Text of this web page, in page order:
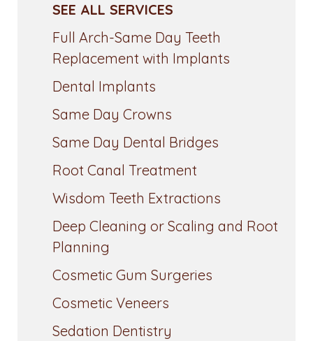
SEE ALL SERVICES
Full Arch-Same Day Teeth
Replacement with Implants
Dental Implants
Same Day Crowns
Same Day Dental Bridges
Root Canal Treatment
Wisdom Teeth Extractions
Deep Cleaning or Scaling and Root
Planning
Cosmetic Gum Surgeries
Cosmetic Veneers
Sedation Dentistry